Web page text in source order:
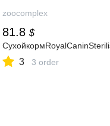
zoocomplex
81.8 $
3 3 order